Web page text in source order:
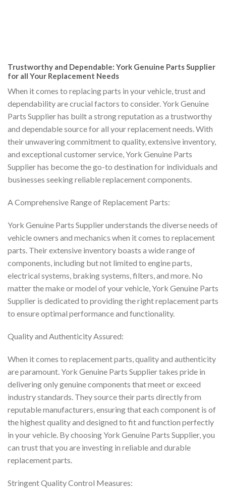
Trustworthy and Dependable: York Genuine Parts Supplier
for all Your Replacement Needs
When it comes to replacing parts in your vehicle, trust and
dependability are crucial factors to consider. York Genuine
Parts Supplier has built a strong reputation as a trustworthy
and dependable source for all your replacement needs. With
their unwavering commitment to quality, extensive inventory,
and exceptional customer service, York Genuine Parts
Supplier has become the go-to destination for individuals and
businesses seeking reliable replacement components.
A Comprehensive Range of Replacement Parts:
York Genuine Parts Supplier understands the diverse needs of
vehicle owners and mechanics when it comes to replacement
parts. Their extensive inventory boasts a wide range of
components, including but not limited to engine parts,
electrical systems, braking systems, filters, and more. No
matter the make or model of your vehicle, York Genuine Parts
Supplier is dedicated to providing the right replacement parts
to ensure optimal performance and functionality.
Quality and Authenticity Assured:
When it comes to replacement parts, quality and authenticity
are paramount. York Genuine Parts Supplier takes pride in
delivering only genuine components that meet or exceed
industry standards. They source their parts directly from
reputable manufacturers, ensuring that each component is of
the highest quality and designed to fit and function perfectly
in your vehicle. By choosing York Genuine Parts Supplier, you
can trust that you are investing in reliable and durable
replacement parts.
Stringent Quality Control Measures: